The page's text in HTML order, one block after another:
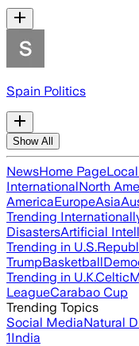
Spain Politics
Show All
NewsHome Page
InternationalNorth
AmericaEuropeAsia
Trending
DisastersArtificial
Trending in U.S.
TrumpBasketball
Trending in U.K.Celtic
LeagueCarabao Cup
Trending Topics
Social MediaNatural
1India